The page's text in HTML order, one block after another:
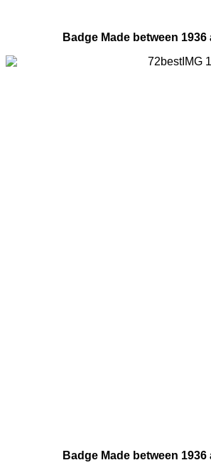
Badge Made between 1936
Badge Made between 1936